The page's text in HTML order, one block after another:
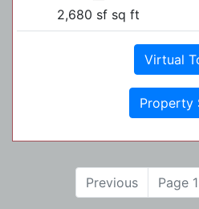
2,680 sf sq ft
Virtual
Property
Previous Page